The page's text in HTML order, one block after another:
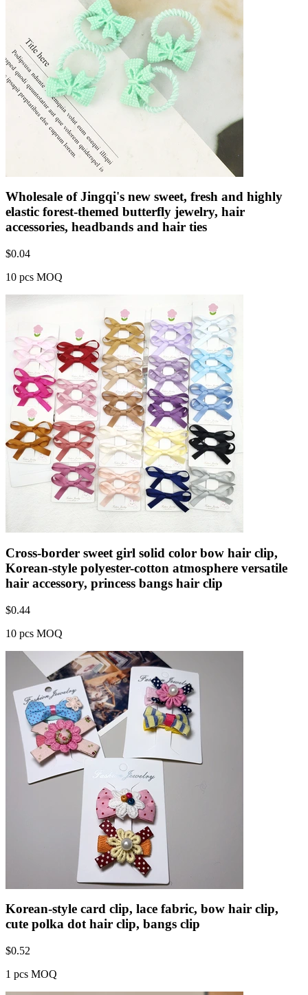
Wholesale of Jingqi's new sweet, fresh and highly
elastic forest-themed butterfly jewelry, hair
accessories, headbands and hair ties
$0.04
10 pcs MOQ
Cross-border sweet girl solid color bow hair clip,
Korean-style polyester-cotton atmosphere versatile
hair accessory, princess bangs hair clip
$0.44
10 pcs MOQ
Korean-style card clip, lace fabric, bow hair clip,
cute polka dot hair clip, bangs clip
$0.52
1 pcs MOQ